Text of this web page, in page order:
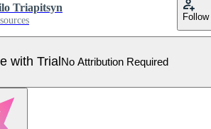
Triapitsyn
Follow
with Trial No Attribution Required